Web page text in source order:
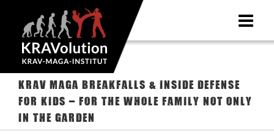
content
Krav maga breakfalls & inside defense
for kids – for the whole family not only
in the garden